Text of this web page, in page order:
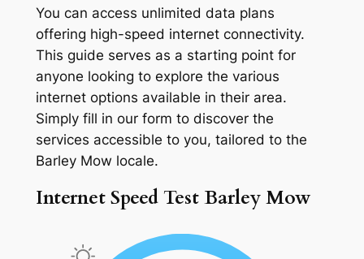
You can access unlimited data plans
offering high-speed internet connectivity.
This guide serves as a starting point for
anyone looking to explore the various
internet options available in their area.
Simply fill in our form to discover the
services accessible to you, tailored to the
Barley Mow locale.
Internet Speed Test Barley Mow